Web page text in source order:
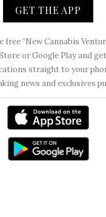
GET THE APP
free “New Cannabis
or Google Play and
straight to your
news and exclusives